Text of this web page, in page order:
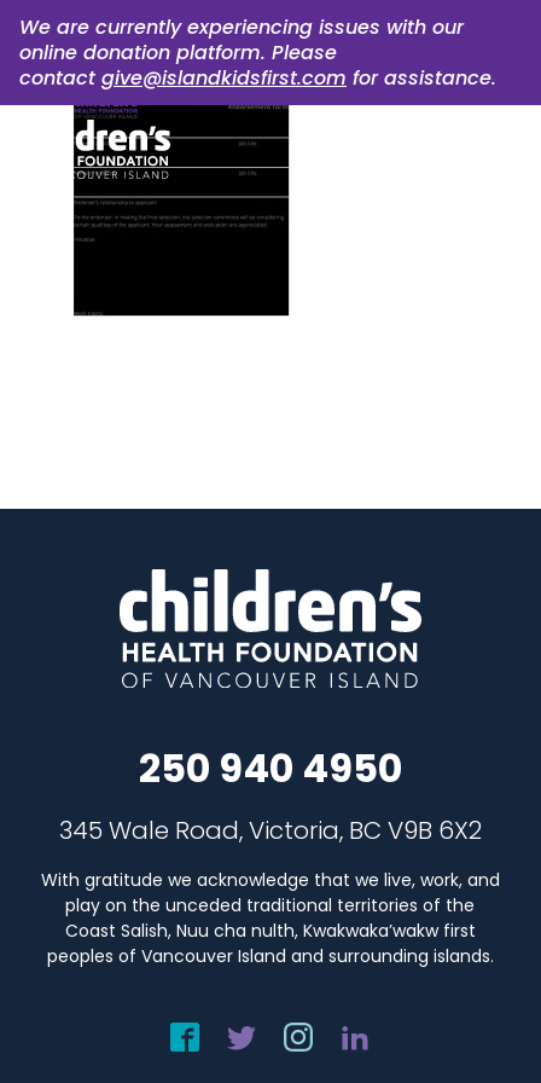
We are currently experiencing issues with our
online donation platform. Please
contact give@islandkidsfirst.com for assistance.
250 940 4950
345 Wale Road, Victoria, BC V9B 6X2
With gratitude we acknowledge that we live, work, and
play on the unceded traditional territories of the
Coast Salish, Nuu cha nulth, Kwakwaka’wakw first
peoples of Vancouver Island and surrounding islands.